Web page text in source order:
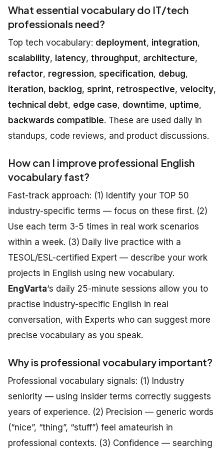
What essential vocabulary do IT/tech
professionals need?
Top tech vocabulary: deployment, integration,
scalability, latency, throughput, architecture,
refactor, regression, specification, debug,
iteration, backlog, sprint, retrospective, velocity,
technical debt, edge case, downtime, uptime,
backwards compatible. These are used daily in
standups, code reviews, and product discussions.
How can I improve professional English
vocabulary fast?
Fast-track approach: (1) Identify your TOP 50
industry-specific terms — focus on these first. (2)
Use each term 3-5 times in real work scenarios
within a week. (3) Daily live practice with a
TESOL/ESL-certified Expert — describe your work
projects in English using new vocabulary.
EngVarta‘s daily 25-minute sessions allow you to
practise industry-specific English in real
conversation, with Experts who can suggest more
precise vocabulary as you speak.
Why is professional vocabulary important?
Professional vocabulary signals: (1) Industry
seniority — using insider terms correctly suggests
years of experience. (2) Precision — generic words
(“nice”, “thing”, “stuff”) feel amateurish in
professional contexts. (3) Confidence — searching